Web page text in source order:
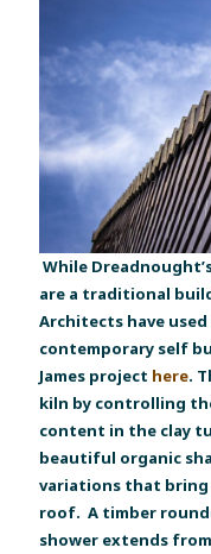
While
are a traditional
Architects have
contemporary self
James project here.
kiln by controlling
content in the clay
beautiful organic
variations that
roof. A timber
shower extends